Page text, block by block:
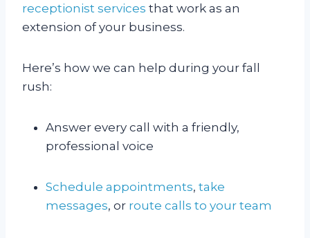
receptionist services that work as an
extension of your business.
Here’s how we can help during your fall
rush:
Answer every call with a friendly,
professional voice
Schedule appointments, take
messages, or route calls to your team